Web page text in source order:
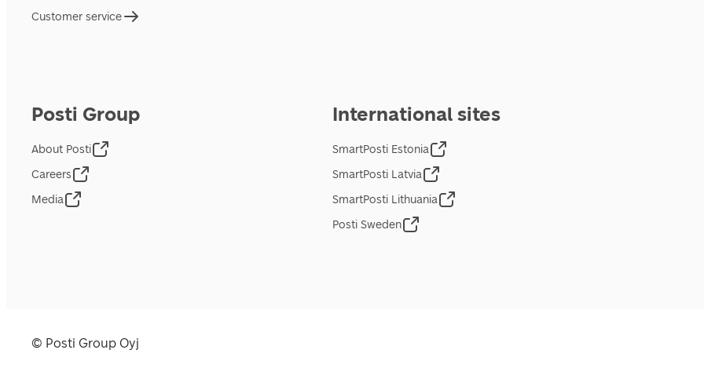
Customer service
Posti Group
About Posti
Careers
Media
International sites
SmartPosti Estonia
SmartPosti Latvia
SmartPosti Lithuania
Posti Sweden
© Posti Group Oyj